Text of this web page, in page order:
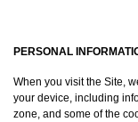
PERSONAL
When you visit the Site,
your device, including
zone, and some of the